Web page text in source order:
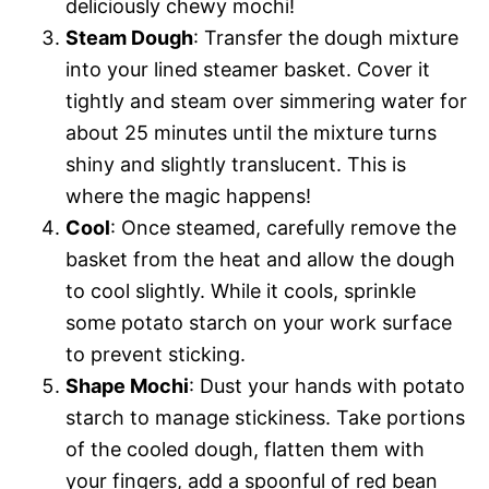
deliciously chewy mochi!
Steam Dough: Transfer the dough mixture
into your lined steamer basket. Cover it
tightly and steam over simmering water for
about 25 minutes until the mixture turns
shiny and slightly translucent. This is
where the magic happens!
Cool: Once steamed, carefully remove the
basket from the heat and allow the dough
to cool slightly. While it cools, sprinkle
some potato starch on your work surface
to prevent sticking.
Shape Mochi: Dust your hands with potato
starch to manage stickiness. Take portions
of the cooled dough, flatten them with
your fingers, add a spoonful of red bean